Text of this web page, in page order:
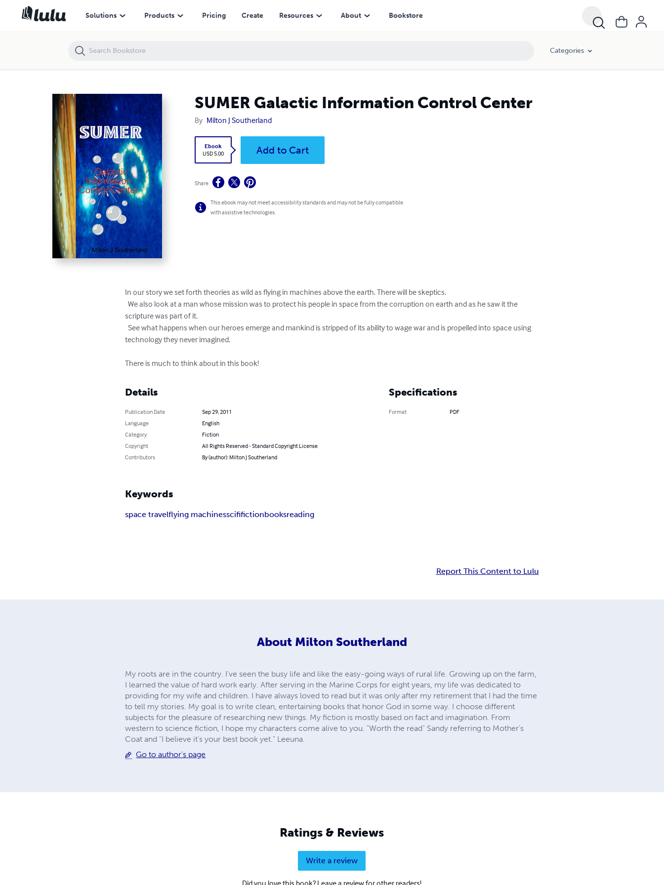
Solutions Products Pricing Create Resources About Bookstore
Categories
SUMER Galactic Information Control Center
By Milton J Southerland
Ebook
USD 5.00
Add to Cart
Share
This ebook may not meet accessibility standards and may not be fully compatible
with assistive technologies.
In our story we set forth theories as wild as flying in machines above the earth. There will be skeptics.
  We also look at a man whose mission was to protect his people in space from the corruption on earth and as he saw it the
scripture was part of it.
  See what happens when our heroes emerge and mankind is stripped of its ability to wage war and is propelled into space using
technology they never imagined.
There is much to think about in this book!
Details
Publication Date
Sep 29, 2011
Language
English
Category
Fiction
Copyright
All Rights Reserved - Standard Copyright License
Contributors
By (author): Milton J Southerland
Specifications
Format PDF
Keywords
space travelflying machinesscififictionbooksreading
Report This Content to Lulu
About Milton Southerland
My roots are in the country. I've seen the busy life and like the easy-going ways of rural life. Growing up on the farm,
I learned the value of hard work early. After serving in the Marine Corps for eight years, my life was dedicated to
providing for my wife and children. I have always loved to read but it was only after my retirement that I had the time
to tell my stories. My goal is to write clean, entertaining books that honor God in some way. I choose different
subjects for the pleasure of researching new things. My fiction is mostly based on fact and imagination. From
western to science fiction, I hope my characters come alive to you. "Worth the read" Sandy referring to Mother's
Coat and "I believe it's your best book yet." Leeuna.
Go to author's page
Ratings & Reviews
Write a review
Did you love this book? Leave a review for other readers!
SUMER Galactic Information Control Center